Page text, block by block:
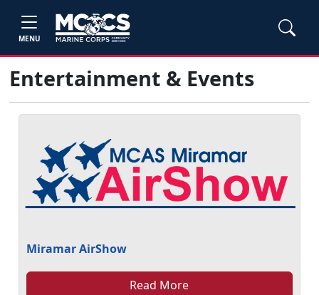
MENU
Entertainment & Events
Miramar AirShow
Read More